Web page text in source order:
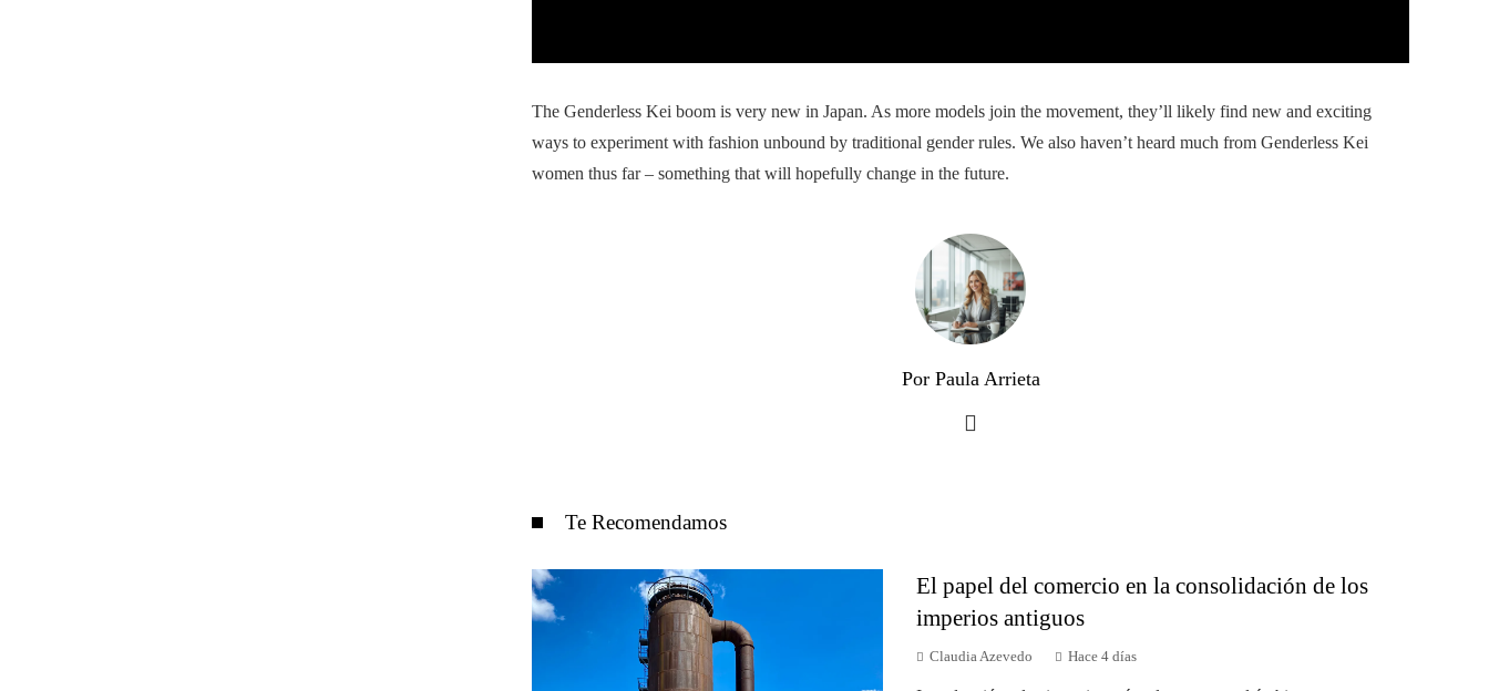
The Genderless Kei boom is very new in Japan. As more models join the movement, they’ll likely find new and exciting
ways to experiment with fashion unbound by traditional gender rules. We also haven’t heard much from Genderless Kei
women thus far – something that will hopefully change in the future.
Por Paula Arrieta
Te Recomendamos
El papel del comercio en la consolidación de los
imperios antiguos
Claudia Azevedo Hace 4 días